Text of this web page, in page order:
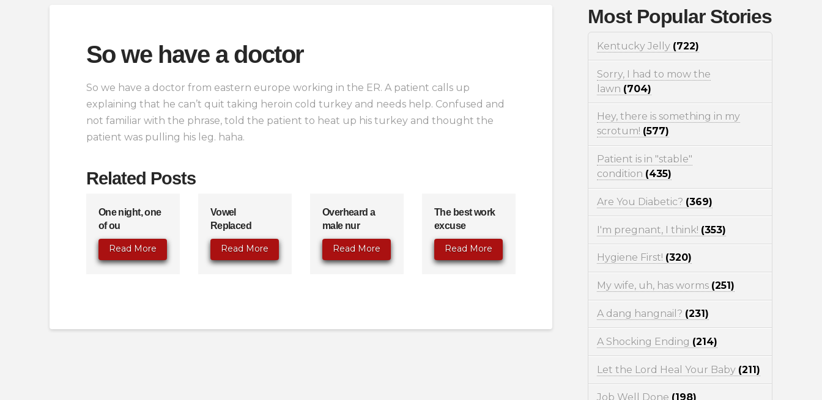
So we have a doctor
So we have a doctor from eastern europe working in the ER. A patient calls up
explaining that he can’t quit taking heroin cold turkey and needs help. Confused and
not familiar with the phrase, told the patient to heat up his turkey and thought the
patient was pulling his leg. haha.
Related Posts
One night, one
of ou
Read More
Vowel
Replaced
Read More
Overheard a
male nur
Read More
The best work
excuse
Read More
Most Popular Stories
Kentucky Jelly (722)
Sorry, I had to mow the
lawn (704)
Hey, there is something in my
scrotum! (577)
Patient is in "stable"
condition (435)
Are You Diabetic? (369)
I'm pregnant, I think! (353)
Hygiene First! (320)
My wife, uh, has worms (251)
A dang hangnail? (231)
A Shocking Ending (214)
Let the Lord Heal Your Baby (211)
Job Well Done (198)